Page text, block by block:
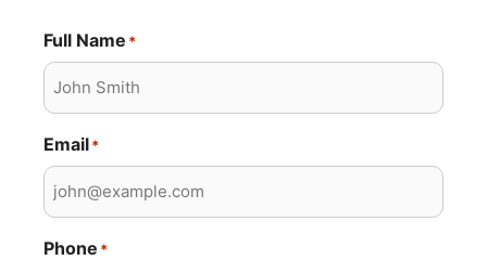
Full Name *
Email*
Phone *